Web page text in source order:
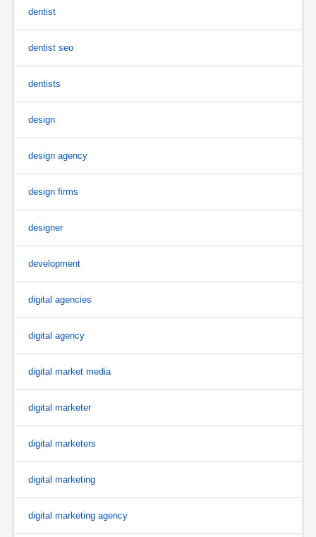
dentist
dentist seo
dentists
design
design agency
design firms
designer
development
digital agencies
digital agency
digital market media
digital marketer
digital marketers
digital marketing
digital marketing agency